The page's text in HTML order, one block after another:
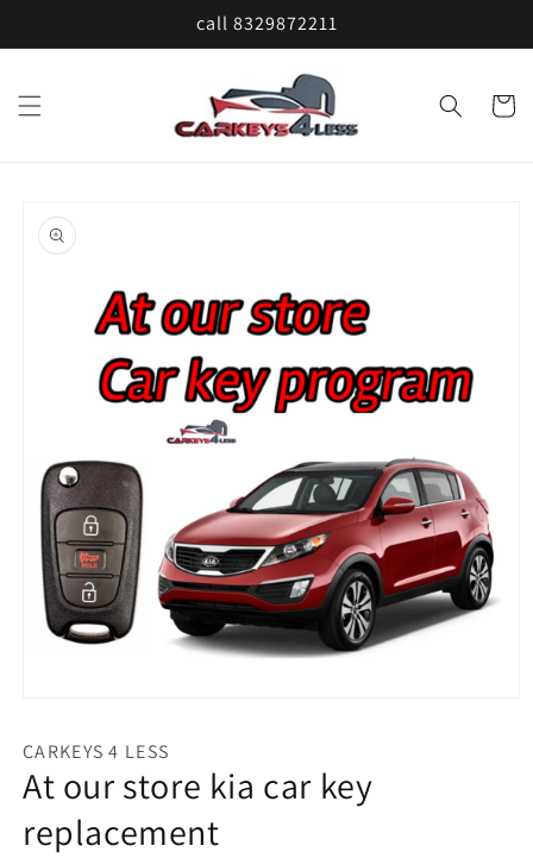
call 8329872211
Cart
product
information
1
in
modal
CARKEYS 4 LESS
At our store kia car key
replacement